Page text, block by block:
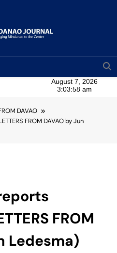
Journal
DAVAO
FROM DAVAO by Jun
FROM
Ledesma)